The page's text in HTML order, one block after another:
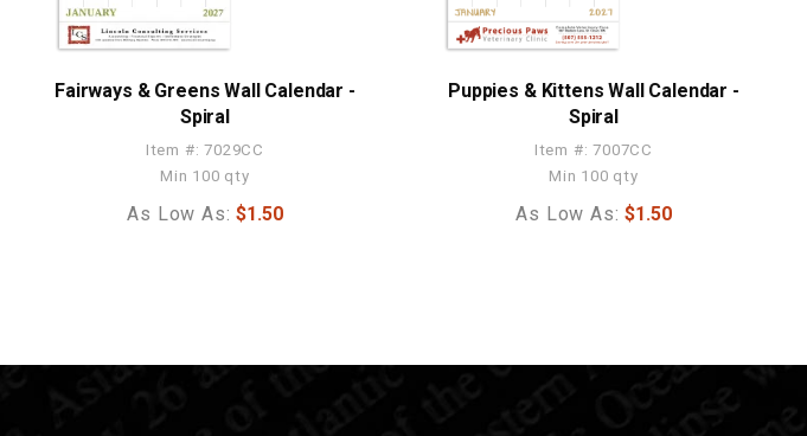
Fairways & Greens Wall Calendar -
Spiral
Item #: 7029CC
Min 100 qty
As Low As:$1.50
Puppies & Kittens Wall Calendar -
Spiral
Item #: 7007CC
Min 100 qty
As Low As:$1.50